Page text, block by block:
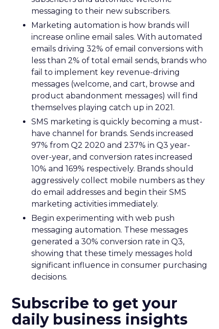
messaging to their new subscribers.
Marketing automation is how brands will
increase online email sales. With automated
emails driving 32% of email conversions with
less than 2% of total email sends, brands who
fail to implement key revenue-driving
messages (welcome, and cart, browse and
product abandonment messages) will find
themselves playing catch up in 2021.
SMS marketing is quickly becoming a must-
have channel for brands. Sends increased
97% from Q2 2020 and 237% in Q3 year-
over-year, and conversion rates increased
10% and 169% respectively. Brands should
aggressively collect mobile numbers as they
do email addresses and begin their SMS
marketing activities immediately.
Begin experimenting with web push
messaging automation. These messages
generated a 30% conversion rate in Q3,
showing that these timely messages hold
significant influence in consumer purchasing
decisions.
Subscribe to get your
daily business insights